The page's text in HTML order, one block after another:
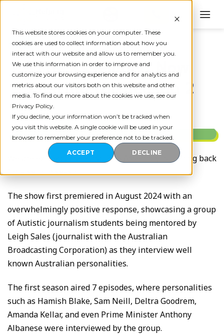
This website stores cookies on your computer. These
cookies are used to collect information about how you
interact with our website and allow us to remember you.
We use this information in order to improve and
customize your browsing experience and for analytics and
metrics about our visitors both on this website and other
media. To find out more about the cookies we use, see our
Privacy Policy.
If you decline, your information won’t be tracked when
you visit this website. A single cookie will be used in your
browser to remember your preference not to be tracked.
ACCEPT DECLINE
BLOG
The Assembly: Now
casting for Season 2
We are excited to see that The Assembly is coming back
for a second season.
The show first premiered in August 2024 with an
overwhelmingly positive response, showcasing a group
of Autistic journalism students being mentored by
Leigh Sales (journalist with the Australian
Broadcasting Corporation) as they interview well
known Australian personalities.
The first season aired 7 episodes, where personalities
such as Hamish Blake, Sam Neill, Deltra Goodrem,
Amanda Kellar, and even Prime Minister Anthony
Albanese were interviewed by the group.